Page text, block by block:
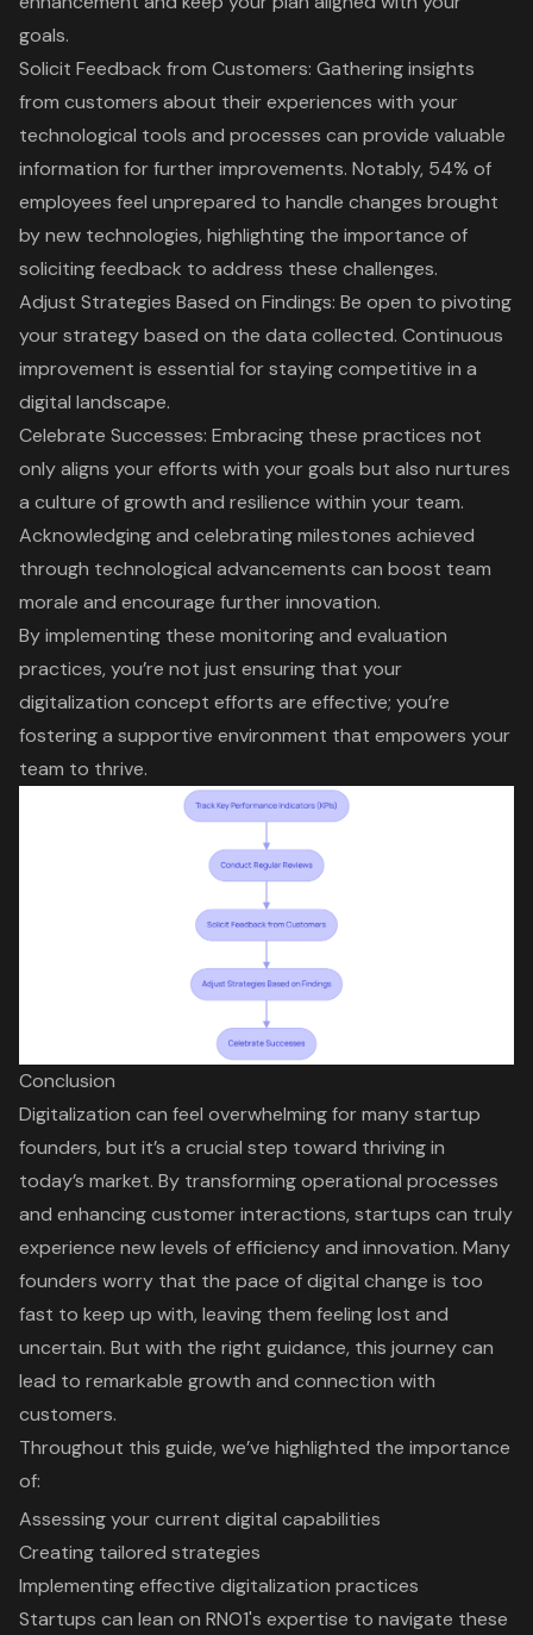
goals.
Solicit Feedback from Customers: Gathering insights
from customers about their experiences with your
technological tools and processes can provide valuable
information for further improvements. Notably, 54% of
employees feel unprepared to handle changes brought
by new technologies, highlighting the importance of
soliciting feedback to address these challenges.
Adjust Strategies Based on Findings: Be open to pivoting
your strategy based on the data collected. Continuous
improvement is essential for staying competitive in a
digital landscape.
Celebrate Successes: Embracing these practices not
only aligns your efforts with your goals but also nurtures
a culture of growth and resilience within your team.
Acknowledging and celebrating milestones achieved
through technological advancements can boost team
morale and encourage further innovation.
By implementing these monitoring and evaluation
practices, you’re not just ensuring that your
digitalization concept efforts are effective; you’re
fostering a supportive environment that empowers your
team to thrive.
Conclusion
Digitalization can feel overwhelming for many startup
founders, but it’s a crucial step toward thriving in
today’s market. By transforming operational processes
and enhancing customer interactions, startups can truly
experience new levels of efficiency and innovation. Many
founders worry that the pace of digital change is too
fast to keep up with, leaving them feeling lost and
uncertain. But with the right guidance, this journey can
lead to remarkable growth and connection with
customers.
Throughout this guide, we’ve highlighted the importance
of:
Assessing your current digital capabilities
Creating tailored strategies
Implementing effective digitalization practices
Startups can lean on RNO1's expertise to navigate these